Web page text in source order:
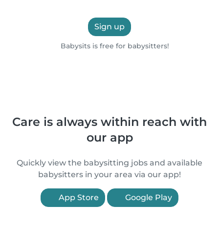
Sign up
Babysits is free for babysitters!
Care is always within reach with
our app
Quickly view the babysitting jobs and available
babysitters in your area via our app!
App Store Google Play